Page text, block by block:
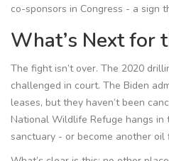
co-sponsors in Congress - a sign
What’s Next for
The fight isn’t over. The 2020
challenged in court. The Biden
leases, but they haven’t been
National Wildlife Refuge hangs
sanctuary - or become another oil